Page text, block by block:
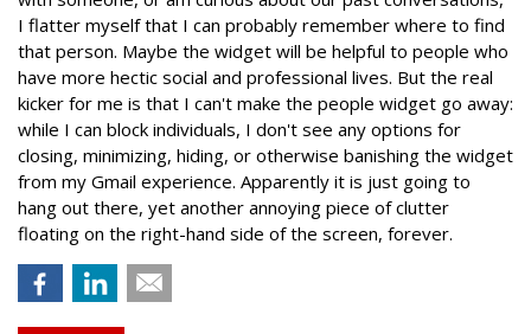
I flatter myself that I can probably remember where to find
that person. Maybe the widget will be helpful to people who
have more hectic social and professional lives. But the real
kicker for me is that I can't make the people widget go away:
while I can block individuals, I don't see any options for
closing, minimizing, hiding, or otherwise banishing the widget
from my Gmail experience. Apparently it is just going to
hang out there, yet another annoying piece of clutter
floating on the right-hand side of the screen, forever.